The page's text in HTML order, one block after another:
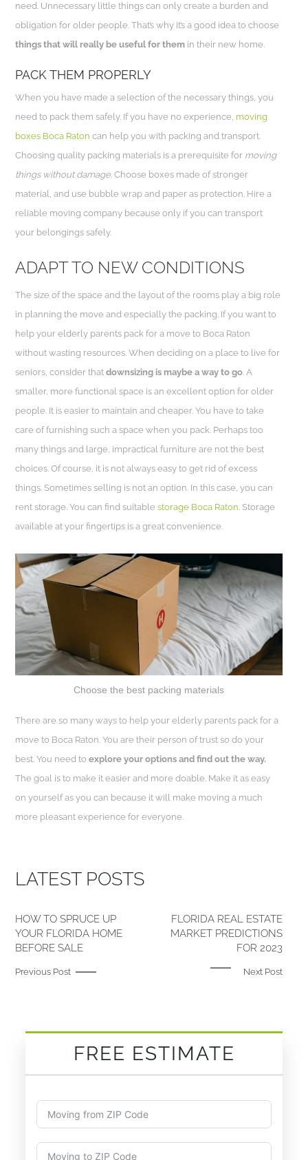
need. Unnecessary little things can only create a burden and
obligation for older people. That’s why it’s a good idea to choose
things that will really be useful for them in their new home.
PACK THEM PROPERLY
When you have made a selection of the necessary things, you
need to pack them safely. If you have no experience, moving
boxes Boca Raton can help you with packing and transport.
Choosing quality packing materials is a prerequisite for moving
things without damage. Choose boxes made of stronger
material, and use bubble wrap and paper as protection. Hire a
reliable moving company because only if you can transport
your belongings safely.
ADAPT TO NEW CONDITIONS
The size of the space and the layout of the rooms play a big role
in planning the move and especially the packing. If you want to
help your elderly parents pack for a move to Boca Raton
without wasting resources. When deciding on a place to live for
seniors, consider thatdownsizing is maybe a way to go. A
smaller, more functional space is an excellent option for older
people. It is easier to maintain and cheaper. You have to take
care of furnishing such a space when you pack. Perhaps too
many things and large, impractical furniture are not the best
choices. Of course, it is not always easy to get rid of excess
things. Sometimes selling is not an option. In this case, you can
rent storage. You can find suitablestorage Boca Raton. Storage
available at your fingertips is a great convenience.
Choose the best packing materials
There are so many ways to help your elderly parents pack for a
move to Boca Raton. You are their person of trust so do your
best. You need toexplore your options and find out the way.
The goal is to make it easier and more doable. Make it as easy
on yourself as you can because it will make moving a much
more pleasant experience for everyone.
LATEST POSTS
HOW TO SPRUCE UP
YOUR FLORIDA HOME
BEFORE SALE
Previous Post
FLORIDA REAL ESTATE
MARKET PREDICTIONS
FOR 2023
Next Post
FREE ESTIMATE